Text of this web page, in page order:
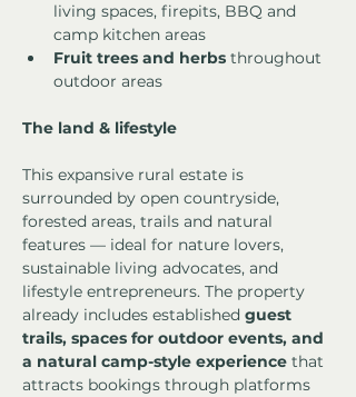
living spaces, firepits, BBQ and
camp kitchen areas
Fruit trees and herbs throughout
outdoor areas
The land & lifestyle
This expansive rural estate is
surrounded by open countryside,
forested areas, trails and natural
features — ideal for nature lovers,
sustainable living advocates, and
lifestyle entrepreneurs. The property
already includes established guest
trails, spaces for outdoor events, and
a natural camp-style experience that
attracts bookings through platforms